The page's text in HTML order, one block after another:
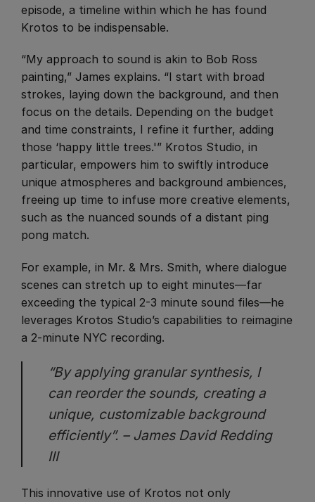
episode, a timeline within which he has found
Krotos to be indispensable.
“My approach to sound is akin to Bob Ross
painting,” James explains. “I start with broad
strokes, laying down the background, and then
focus on the details. Depending on the budget
and time constraints, I refine it further, adding
those ‘happy little trees.'” Krotos Studio, in
particular, empowers him to swiftly introduce
unique atmospheres and background ambiences,
freeing up time to infuse more creative elements,
such as the nuanced sounds of a distant ping
pong match.
​For example, in Mr. & Mrs. Smith, where dialogue
scenes can stretch up to eight minutes—far
exceeding the typical 2-3 minute sound files—he
leverages Krotos Studio’s capabilities to reimagine
a 2-minute NYC recording.
“By applying granular synthesis, I
can reorder the sounds, creating a
unique, customizable background
efficiently”. – James David Redding
III
This innovative use of Krotos not only